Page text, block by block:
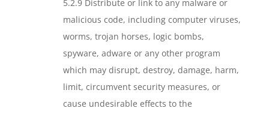
5.2.9 Distribute or link to any malware or
malicious code, including computer viruses,
worms, trojan horses, logic bombs,
spyware, adware or any other program
which may disrupt, destroy, damage, harm,
limit, circumvent security measures, or
cause undesirable effects to the